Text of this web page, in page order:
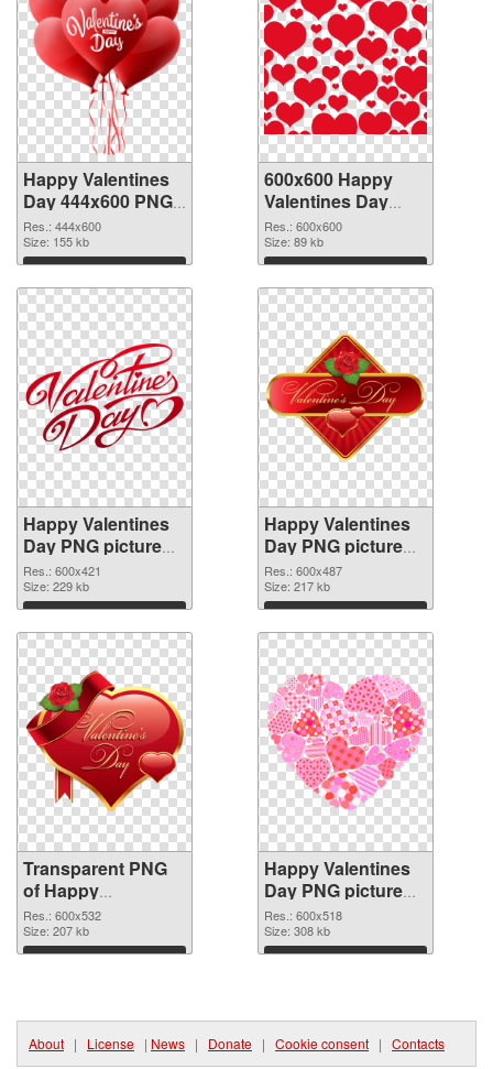
Happy Valentines
Day 444x600 PNG
picture
Res.: 444x600
Size: 155 kb
Download
600x600 Happy
Valentines Day
PNG cutout
Res.: 600x600
Size: 89 kb
Download
Happy Valentines
Day PNG picture
600x421
transparent PNG
graphic
Res.: 600x421
Size: 229 kb
Download
Happy Valentines
Day PNG picture
600x487 PNG
image
Res.: 600x487
Size: 217 kb
Download
Transparent PNG
of Happy
Valentines Day
PNG picture
600x532
Res.: 600x532
Size: 207 kb
Download
Happy Valentines
Day PNG picture
600x518 PNG
picture
Res.: 600x518
Size: 308 kb
Download
About | License | News | Donate | Cookie consent | Contacts